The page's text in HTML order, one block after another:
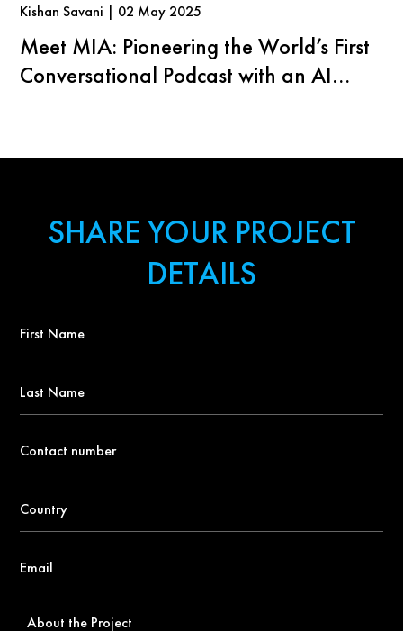
Kishan Savani | 02 May 2025
Meet MIA: Pioneering the World’s First
Conversational Podcast with an AI
SHARE YOUR PROJECT
DETAILS
Name
Name
number
About